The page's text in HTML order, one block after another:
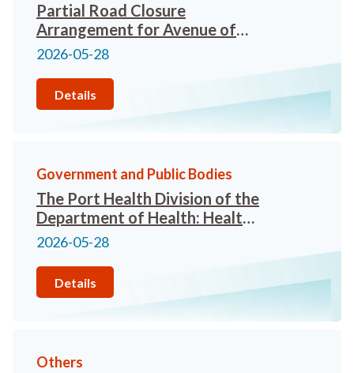
Partial Road Closure
Arrangement for Avenue of
Stars
2026-05-28
Details
Government and Public Bodies
The Port Health Division of the
Department of Health: Health
advice for travellers attending
Canada, the United States and
Mexico
2026-05-28
Details
Others